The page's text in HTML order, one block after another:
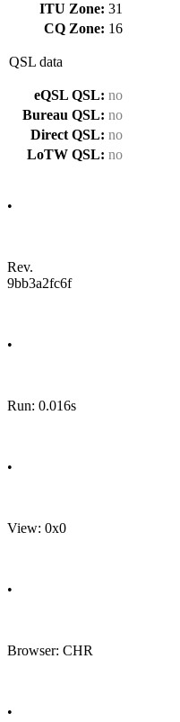
ITU Zone: 31
CQ Zone: 16
QSL data
eQSL QSL: no
Bureau QSL: no
Direct QSL: no
LoTW QSL: no
•
Rev.
9bb3a2fc6f
•
Run: 0.016s
•
View: 0x0
•
Browser: CHR
•